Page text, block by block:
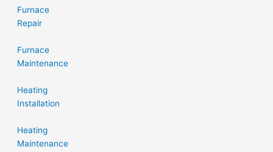
Furnace
Repair
Furnace
Maintenance
Heating
Installation
Heating
Maintenance